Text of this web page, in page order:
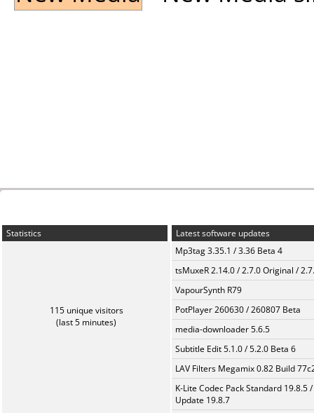
Statistics
115 unique visitors
(last 5 minutes)
Latest software updates
Mp3tag 3.35.1 / 3.36 Beta 4
tsMuxeR 2.14.0 / 2.7.0 Original /
VapourSynth R79
PotPlayer 260630 / 260807 Beta
media-downloader 5.6.5
Subtitle Edit 5.1.0 / 5.2.0 Beta 6
LAV Filters Megamix 0.82 Build
K-Lite Codec Pack Standard 19.8.5 /
Update 19.8.7